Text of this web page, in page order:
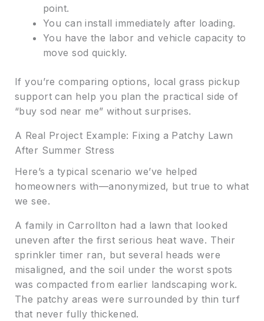
point.
You can install immediately after loading.
You have the labor and vehicle capacity to
move sod quickly.
If you’re comparing options, local grass pickup
support can help you plan the practical side of
“buy sod near me” without surprises.
A Real Project Example: Fixing a Patchy Lawn
After Summer Stress
Here’s a typical scenario we’ve helped
homeowners with—anonymized, but true to what
we see.
A family in Carrollton had a lawn that looked
uneven after the first serious heat wave. Their
sprinkler timer ran, but several heads were
misaligned, and the soil under the worst spots
was compacted from earlier landscaping work.
The patchy areas were surrounded by thin turf
that never fully thickened.